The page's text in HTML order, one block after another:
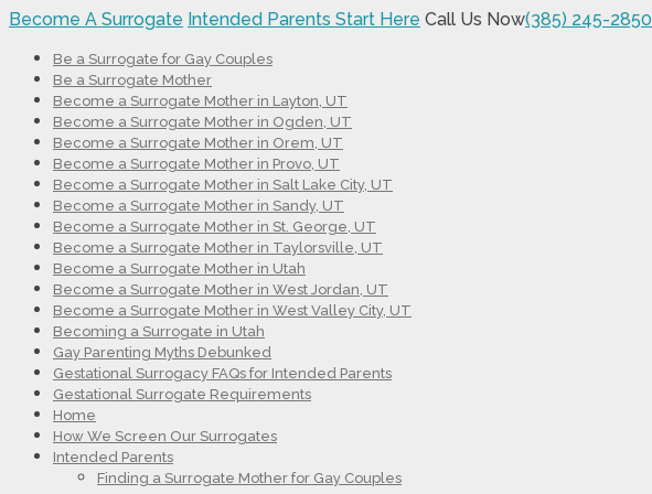
Become A Surrogate Intended Parents Start Here Call Us Now(385) 245-2850
Be a Surrogate for Gay Couples
Be a Surrogate Mother
Become a Surrogate Mother in Layton, UT
Become a Surrogate Mother in Ogden, UT
Become a Surrogate Mother in Orem, UT
Become a Surrogate Mother in Provo, UT
Become a Surrogate Mother in Salt Lake City, UT
Become a Surrogate Mother in Sandy, UT
Become a Surrogate Mother in St. George, UT
Become a Surrogate Mother in Taylorsville, UT
Become a Surrogate Mother in Utah
Become a Surrogate Mother in West Jordan, UT
Become a Surrogate Mother in West Valley City, UT
Becoming a Surrogate in Utah
Gay Parenting Myths Debunked
Gestational Surrogacy FAQs for Intended Parents
Gestational Surrogate Requirements
Home
How We Screen Our Surrogates
Intended Parents
Finding a Surrogate Mother for Gay Couples